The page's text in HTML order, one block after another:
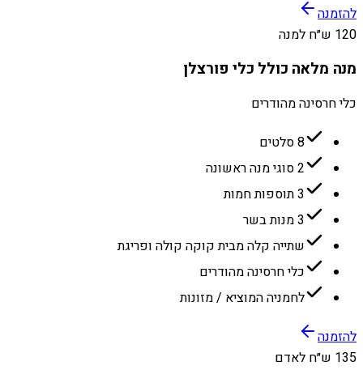
להזמנה
120 ש״ח למנה
מנה מלאה כולל כלי פורצלן
כלי חרסינה מהודרים
8 סלטים
2 סוגי מנה ראשונה
3 תוספות חמות
3 מנות בשר
שתייה קלה מבית קוקה קולה ופריגת
כלי חרסינה מהודרים
לחמניה המוציא / מזונות
להזמנה
135 ש״ח לאדם